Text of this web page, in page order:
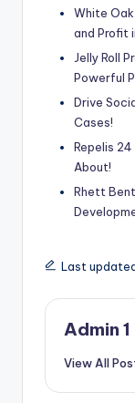
White
and Profit
Jelly Roll
Powerful
Drive
Cases!
Repelis 24
About!
Rhett
Last
Admin 1
View All